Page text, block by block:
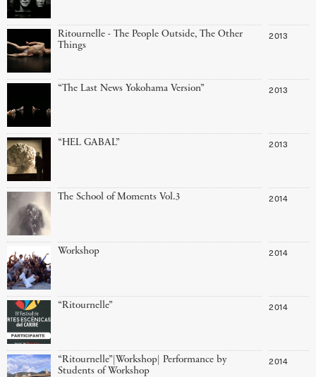
Ritournelle - The People Outside, The Other
Things
2013
“The Last News Yokohama Version” 2013
“HEL GABAL” 2013
The School of Moments Vol.3 2014
Workshop 2014
“Ritournelle” 2014
“Ritournelle”|Workshop| Performance by
Students of Workshop
2014